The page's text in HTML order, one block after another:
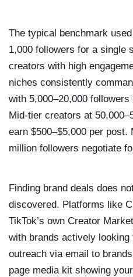
The typical benchmark
1,000 followers for a single
creators with high
niches consistently
with 5,000–20,000
Mid-tier creators at
earn $500–$5,000 per
million followers negotiate
Finding brand deals does
discovered. Platforms like
TikTok’s own Creator
with brands actively looking
outreach via email to
page media kit showing